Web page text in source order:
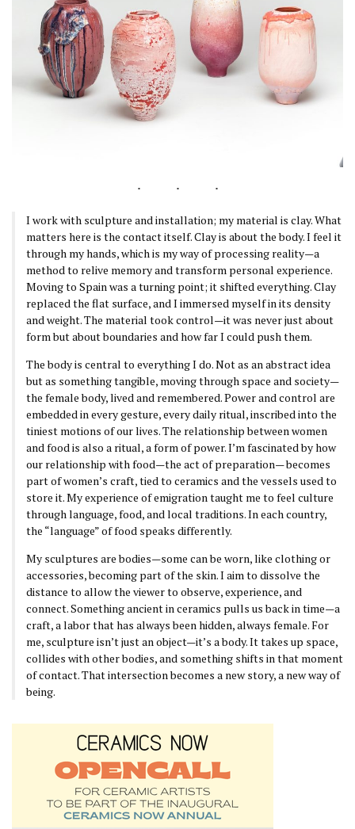
I work with sculpture and installation; my material is clay. What
matters here is the contact itself. Clay is about the body. I feel it
through my hands, which is my way of processing reality—a
method to relive memory and transform personal experience.
Moving to Spain was a turning point; it shifted everything. Clay
replaced the flat surface, and I immersed myself in its density
and weight. The material took control—it was never just about
form but about boundaries and how far I could push them.
The body is central to everything I do. Not as an abstract idea
but as something tangible, moving through space and society—
the female body, lived and remembered. Power and control are
embedded in every gesture, every daily ritual, inscribed into the
tiniest motions of our lives. The relationship between women
and food is also a ritual, a form of power. I’m fascinated by how
our relationship with food—the act of preparation— becomes
part of women’s craft, tied to ceramics and the vessels used to
store it. My experience of emigration taught me to feel culture
through language, food, and local traditions. In each country,
the “language” of food speaks differently.
My sculptures are bodies—some can be worn, like clothing or
accessories, becoming part of the skin. I aim to dissolve the
distance to allow the viewer to observe, experience, and
connect. Something ancient in ceramics pulls us back in time—a
craft, a labor that has always been hidden, always female. For
me, sculpture isn’t just an object—it’s a body. It takes up space,
collides with other bodies, and something shifts in that moment
of contact. That intersection becomes a new story, a new way of
being.